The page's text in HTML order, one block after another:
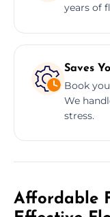
years of
Saves
Book
We
stress.
Affordable